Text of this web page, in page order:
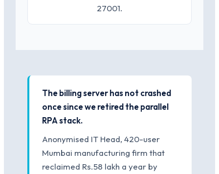
27001.
The billing server has not crashed
once since we retired the parallel
RPA stack.
Anonymised IT Head, 420-user
Mumbai manufacturing firm that
reclaimed Rs.58 lakh a year by